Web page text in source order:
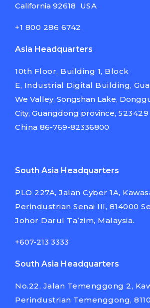
California 92618 USA
+1 800 286 6742
Asia Headquarters
10th Floor, Building 1, Block
E, Industrial Digital Building,
We Valley, Songshan Lake,
City, Guangdong province, 523429
China 86-769-82336800
South Asia Headquarters
PLO 227A, Jalan Cyber 1A,
Perindustrian Senai III, 814000
Johor Darul Ta’zim, Malaysia.
+607-213 3333
South Asia Headquarters
No.22, Jalan Temenggong 2,
Perindustrian Temenggong,